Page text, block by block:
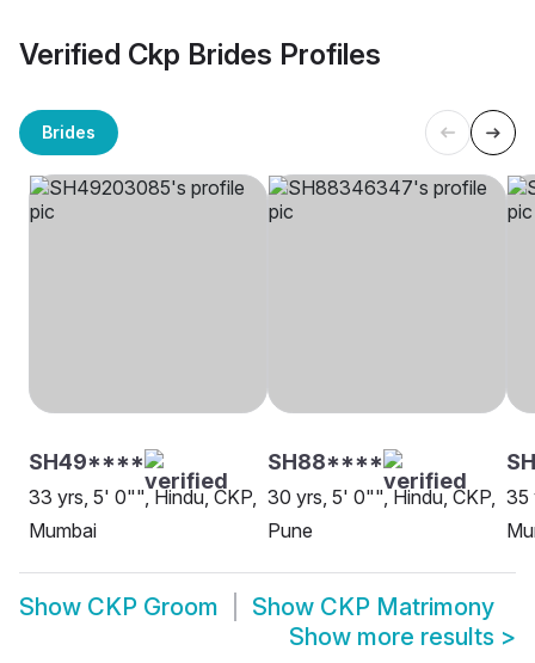
Verified Ckp Brides Profiles
Brides
SH49****
33 yrs, 5' 0"", Hindu, CKP,
Mumbai
SH88****
30 yrs, 5' 0"", Hindu, CKP,
Pune
35
Show CKP Groom Show CKP Matrimony
Show more results >